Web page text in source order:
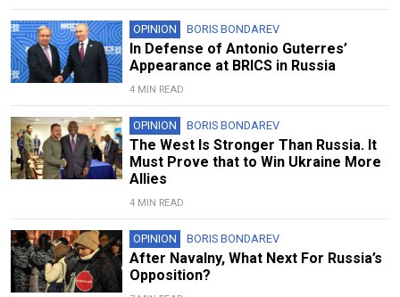
OPINION BORIS BONDAREV
In Defense of Antonio Guterres’
Appearance at BRICS in Russia
4 MIN READ
OPINION BORIS BONDAREV
The West Is Stronger Than Russia. It
Must Prove that to Win Ukraine More
Allies
4 MIN READ
OPINION BORIS BONDAREV
After Navalny, What Next For Russia’s
Opposition?